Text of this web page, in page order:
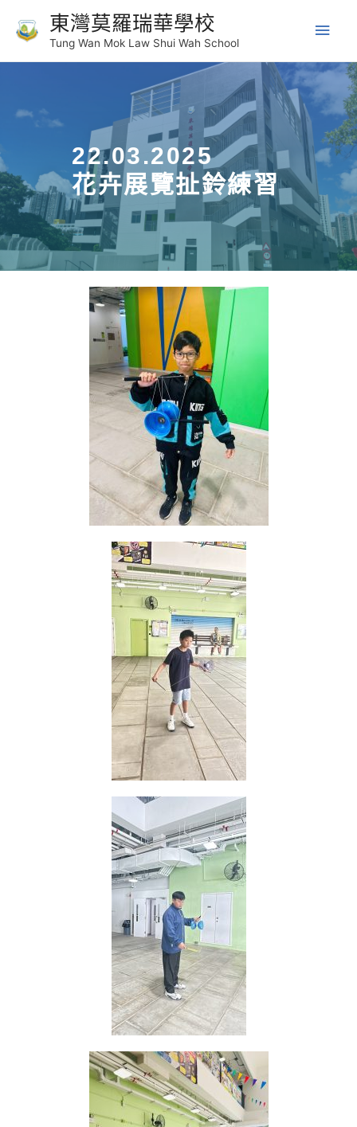
東灣莫羅瑞華學校
Tung Wan Mok Law Shui Wah School
22.03.2025
花卉展覽扯鈴練習